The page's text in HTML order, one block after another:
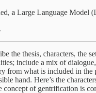
a Large Language Model
the thesis, characters,
include a mix of
what is included in
hand. Here’s the
concept of gentrification is